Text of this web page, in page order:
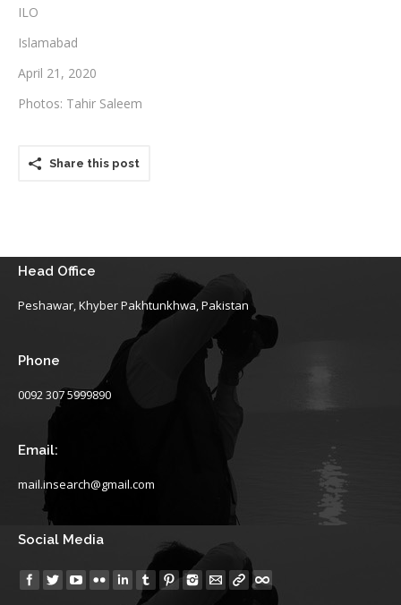
ILO
Islamabad
April 21, 2020
Photos: Tahir Saleem
Share this post
Head Office
Peshawar, Khyber Pakhtunkhwa, Pakistan
Phone
0092 307 5999890
Email:
mail.insearch@gmail.com
Social Media
Find us on: